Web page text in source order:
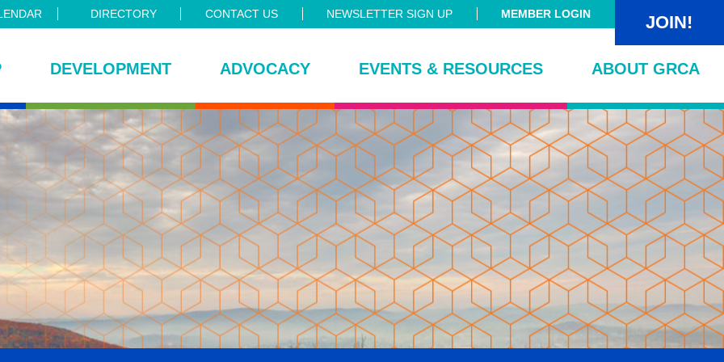
DIRECTORY CONTACT US NEWSLETTER SIGN UP MEMBER LOGIN JOIN!
DEVELOPMENT ADVOCACY EVENTS & RESOURCES ABOUT GRCA